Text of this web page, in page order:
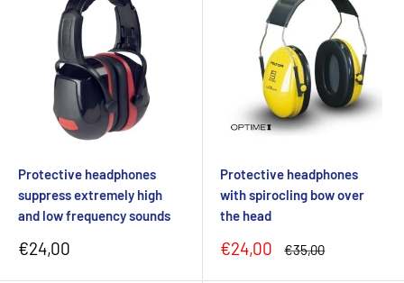
Protective headphones
suppress extremely high
and low frequency sounds
Sale
€24,00
Protective headphones
with spirocling bow over
the head
Sale
€24,00
Regular
€35,00